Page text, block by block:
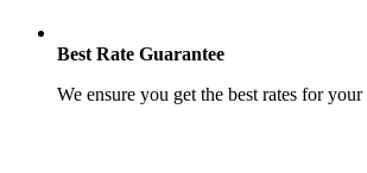
Best Rate Guarantee
We ensure you get the best rates for your